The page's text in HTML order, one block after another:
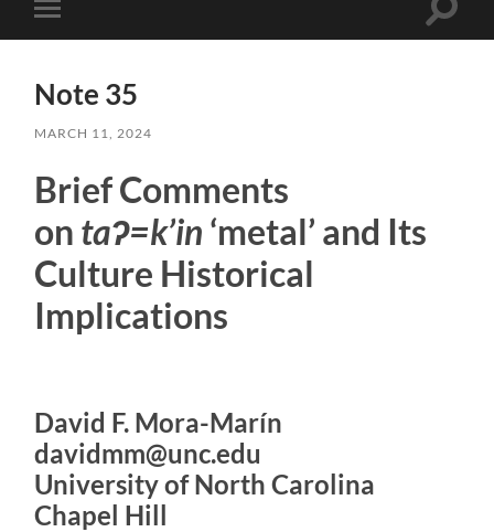
Toggle
mobile
Toggle
Note 35
MARCH 11, 2024
Brief Comments
on taʔ=k’in ‘metal’ and Its
Culture Historical
Implications
David F. Mora-Marín
davidmm@unc.edu
University of North Carolina
Chapel Hill